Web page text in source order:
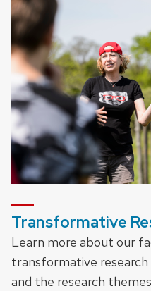
Transformative
Learn more about our
transformative
and the research